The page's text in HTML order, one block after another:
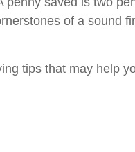
of a sound
tips that may help